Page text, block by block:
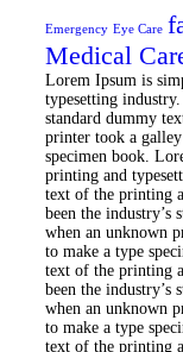
Emergency Eye Care
Medical
Lorem Ipsum is
typesetting
standard dummy
printer took a
specimen book.
printing and
text of the printing
been the industry’s
when an unknown
to make a type
text of the printing
been the industry’s
when an unknown
to make a type
text of the printing